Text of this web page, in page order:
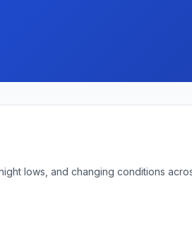
lows, and changing conditions